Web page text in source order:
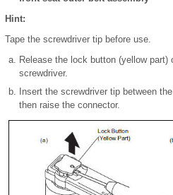
Hint:
Tape the screwdriver tip before use.
Release the lock button (yellow
screwdriver.
Insert the screwdriver tip between
then raise the connector.